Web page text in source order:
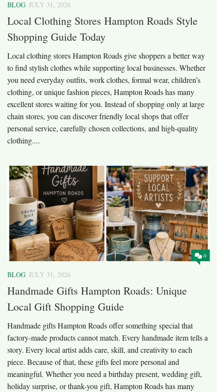
BLOG JULY 31, 2026
Local Clothing Stores Hampton Roads Style
Shopping Guide Today
Local clothing stores Hampton Roads give shoppers a better way
to find stylish clothes while supporting local businesses. Whether
you need everyday outfits, work clothes, formal wear, children’s
clothing, or unique fashion pieces, Hampton Roads has many
excellent stores waiting for you. Instead of shopping only at large
chain stores, you can discover friendly local shops that offer
personal service, carefully chosen collections, and high-quality
clothing....
0
BLOG JULY 31, 2026
Handmade Gifts Hampton Roads: Unique
Local Gift Shopping Guide
Handmade gifts Hampton Roads offer something special that
factory-made products cannot match. Every handmade item tells a
story. Every local artist adds care, skill, and creativity to each
piece. Because of that, these gifts feel more personal and
meaningful. Whether you need a birthday present, wedding gift,
holiday surprise, or thank-you gift, Hampton Roads has many